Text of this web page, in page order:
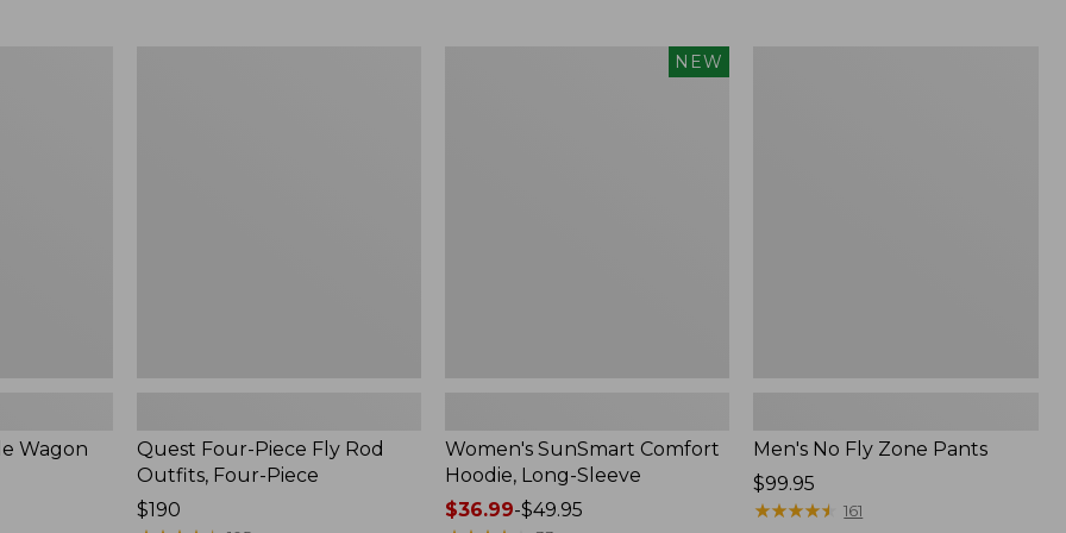
Wagon
Quest Four-Piece Fly Rod
Outfits, Four-Piece
Price:
$190
NEW
Women's SunSmart Comfort
Hoodie, Long-Sleeve
Price
$36.99-$49.95
Men's No Fly Zone Pants
Price:
$99.95
$99.95
★★★★★
★★★★★ 161